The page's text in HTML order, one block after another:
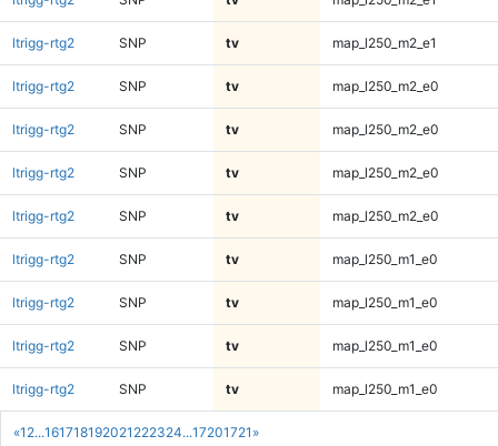
«1 2...161718192021 222324...17201721 »
ltrigg-rtg2 SNP tv map_l250_m2_e1
ltrigg-rtg2 SNP tv map_l250_m2_e0
ltrigg-rtg2 SNP tv map_l250_m2_e0
ltrigg-rtg2 SNP tv map_l250_m2_e0
ltrigg-rtg2 SNP tv map_l250_m2_e0
ltrigg-rtg2 SNP tv map_l250_m1_e0
ltrigg-rtg2 SNP tv map_l250_m1_e0
ltrigg-rtg2 SNP tv map_l250_m1_e0
ltrigg-rtg2 SNP tv map_l250_m1_e0